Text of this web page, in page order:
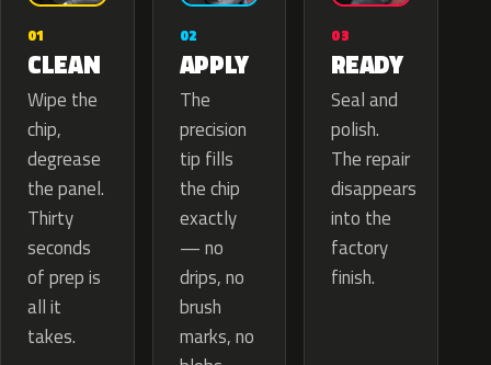
01
CLEAN
Wipe the
chip,
degrease
the panel.
Thirty
seconds
of prep is
all it
takes.
02
APPLY
The
precision
tip fills
the chip
exactly
— no
drips, no
brush
marks, no
03
READY
Seal and
polish.
The repair
disappears
into the
factory
finish.